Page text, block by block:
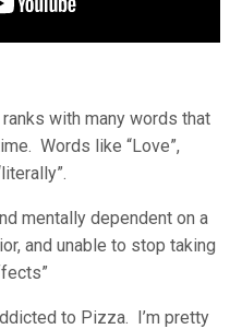
with many words that
Words like “Love”,
mentally dependent on a
and unable to stop taking
to Pizza. I’m pretty